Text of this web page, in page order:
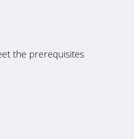
the prerequisites